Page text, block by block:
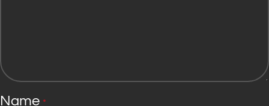
Name *